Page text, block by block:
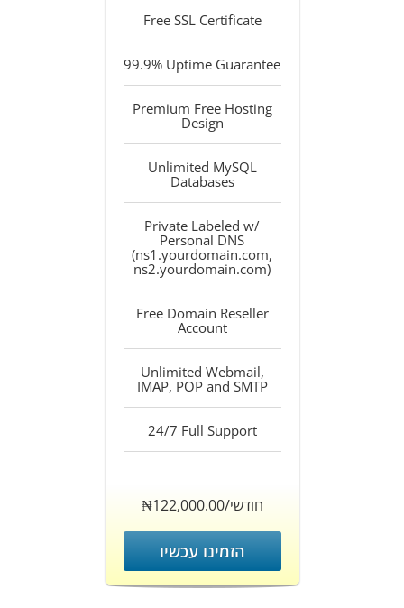
Free SSL Certificate
99.9% Uptime Guarantee
Premium Free Hosting
Design
Unlimited MySQL
Databases
Private Labeled w/
Personal DNS
(ns1.yourdomain.com,
ns2.yourdomain.com)
Free Domain Reseller
Account
Unlimited Webmail,
IMAP, POP and SMTP
24/7 Full Support
‎₦122,000.00/חודשי
הזמינו עכשיו